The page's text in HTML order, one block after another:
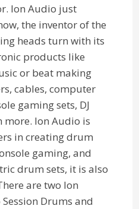
Ion Audio just
the inventor of the
heads turn with its
products like
or beat making
cables, computer
gaming sets, DJ
Ion Audio is
in creating drum
gaming, and
drum sets, it is also
are two Ion
Drums and